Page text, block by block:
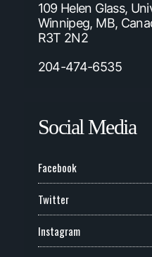
109 Helen Glass,
Winnipeg, MB,
R3T 2N2
204-474-6535
Social Media
Facebook
Twitter
Instagram